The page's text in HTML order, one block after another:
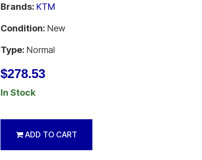
Brands: KTM
Condition: New
Type: Normal
$278.53
In Stock
ADD TO CART